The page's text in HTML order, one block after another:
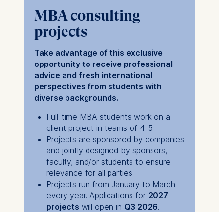
MBA consulting
projects
Take advantage of this exclusive
opportunity to receive professional
advice and fresh international
perspectives from students with
diverse backgrounds.
Full-time MBA students work on a
client project in teams of 4-5
Projects are sponsored by companies
and jointly designed by sponsors,
faculty, and/or students to ensure
relevance for all parties
Projects run from January to March
every year. Applications for 2027
projects will open in Q3 2026.